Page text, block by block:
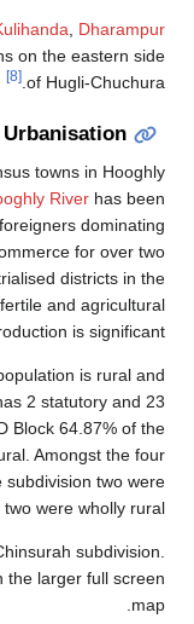
,Kulihanda,
on the eastern
of Hugli-
[8]
Urbanisation
census towns in
Hooghly River has
foreigners
commerce for over
districts in
is fertile and
production is
[10]
population is rural
It has 2 statutory and
CD Block 64.87% of
is rural. Amongst the
the subdivision two
two were wholly
of Chinsurah
in the larger full